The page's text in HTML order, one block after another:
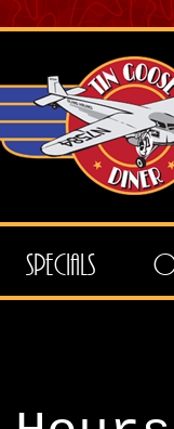
Specials